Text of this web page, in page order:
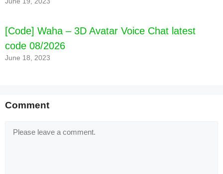
[Code] Waha – 3D Avatar Voice Chat latest
code 08/2026
June 18, 2023
Comment
Comment